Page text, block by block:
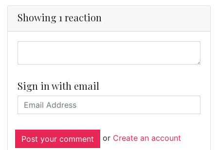
Showing 1 reaction
Sign in with email
or Create an account